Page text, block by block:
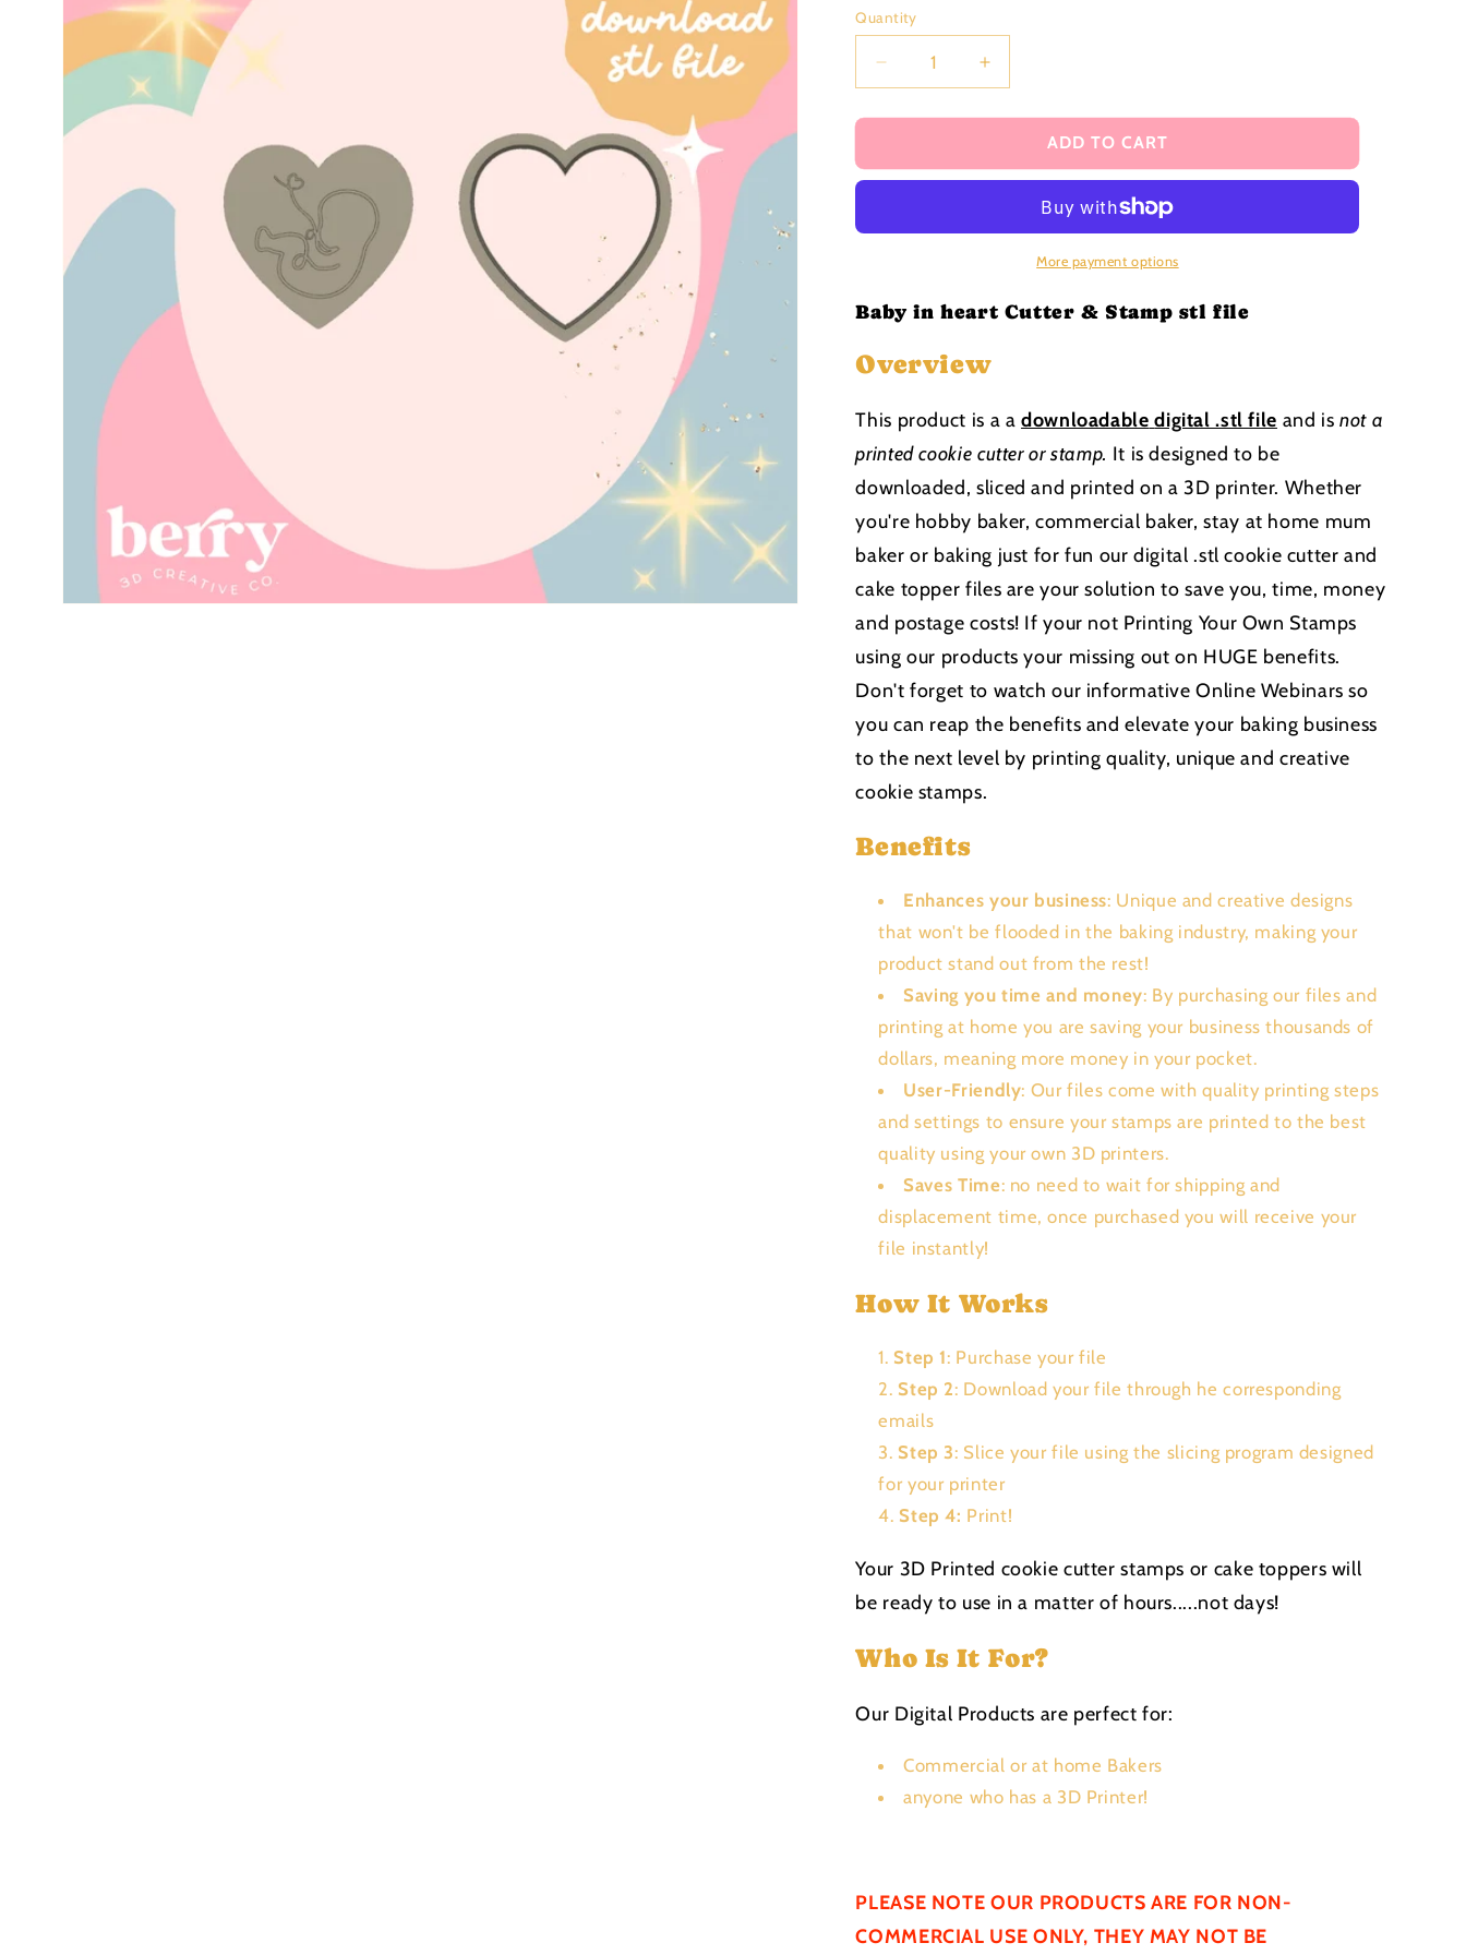
price
Quantity
Decrease
quantity
for
in
and
file
Increase
quantity
for
in
and
Stamp
file
ADD TO CART
More payment options
Baby in heart Cutter & Stamp stl file
Overview
This product is a adownloadable digital .stl file and isnot a
printed cookie cutter or stamp. It is designed to be
downloaded, sliced and printed on a 3D printer. Whether
you're hobby baker, commercial baker, stay at home mum
baker or baking just for fun our digital .stl cookie cutter and
cake topper files are your solution to save you, time, money
and postage costs! If your not Printing Your Own Stamps
using our products your missing out on HUGE benefits.
Don't forget to watch our informative Online Webinars so
you can reap the benefits and elevate your baking business
to the next level by printing quality, unique and creative
cookie stamps.
Benefits
Enhances your business: Unique and creative designs
that won't be flooded in the baking industry, making your
product stand out from the rest!
Saving you time and money: By purchasing our files and
printing at home you are saving your business thousands of
dollars, meaning more money in your pocket.
User-Friendly: Our files come with quality printing steps
and settings to ensure your stamps are printed to the best
quality using your own 3D printers.
Saves Time: no need to wait for shipping and
displacement time, once purchased you will receive your
file instantly!
How It Works
Step 1: Purchase your file
Step 2: Download your file through he corresponding
emails
Step 3: Slice your file using the slicing program designed
for your printer
Step 4: Print!
Your 3D Printed cookie cutter stamps or cake toppers will
be ready to use in a matter of hours.....not days!
Who Is It For?
Our Digital Products are perfect for:
Commercial or at home Bakers
anyone who has a 3D Printer!
PLEASE NOTE OUR PRODUCTS ARE FOR NON-
COMMERCIAL USE ONLY, THEY MAY NOT BE